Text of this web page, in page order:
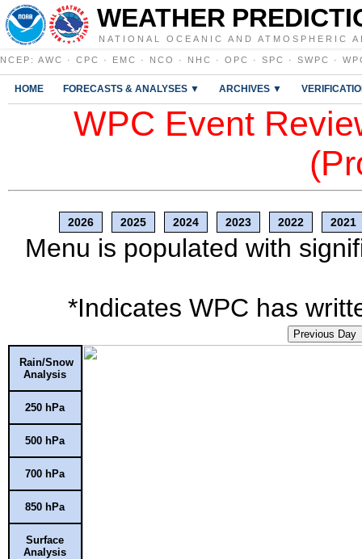
WEATHER
NATIONAL OCEANIC AND ATMOSPHERIC
NCEP : AWC · CPC · EMC · NCO · NHC · OPC · SPC · SWPC ·
HOME FORECASTS & ANALYSES ▼ ARCHIVES ▼
WPC Event
2026 2025 2024 2023 2022 2021
Menu is populated with
*Indicates WPC has
Previous Day
Rain/Snow
Analysis
250 hPa
500 hPa
700 hPa
850 hPa
Surface
Analysis